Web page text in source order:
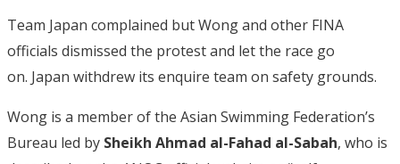
Team Japan complained but Wong and other FINA
officials dismissed the protest and let the race go
on. Japan withdrew its enquire team on safety grounds.
Wong is a member of the Asian Swimming Federation’s
Bureau led by Sheikh Ahmad al-Fahad al-Sabah, who is